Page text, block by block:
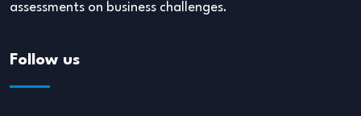
assessments on business challenges.
Follow us